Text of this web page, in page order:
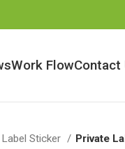
Work FlowContact
Label Sticker Private